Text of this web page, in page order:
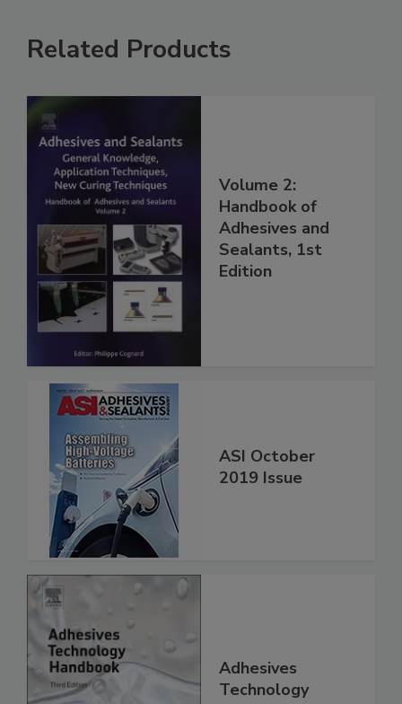
Related Products
Volume 2:
Handbook of
Adhesives and
Sealants, 1st
Edition
ASI October
2019 Issue
Adhesives
Technology